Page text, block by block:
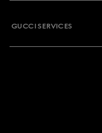
GUCCI SERVICES